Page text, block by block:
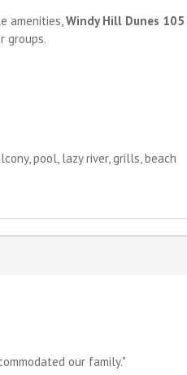
amenities,Windy Hill Dunes 105
groups.
pool, lazy river, grills, beach
our family."